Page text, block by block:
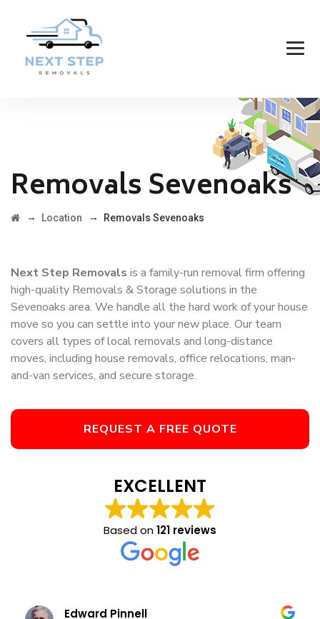
Removals Sevenoaks
→ Location → Removals Sevenoaks
Next Step Removals is a family-run removal firm offering
high-quality Removals & Storage solutions in the
Sevenoaks area. We handle all the hard work of your house
move so you can settle into your new place. Our team
covers all types of local removals and long-distance
moves, including house removals, office relocations, man-
and-van services, and secure storage.
REQUEST A FREE QUOTE
EXCELLENT
Based on121 reviews
Edward Pinnell